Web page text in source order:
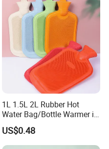
from 2013,sell to Northern
1L 1.5L 2L Rubber Hot
Water Bag/Bottle Warmer in
Winter
US$0.48